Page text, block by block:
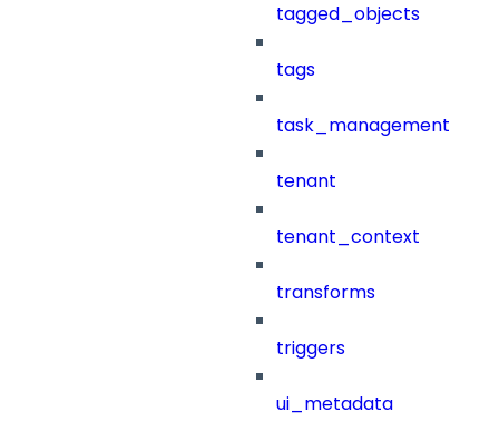
tagged_objects
tags
task_management
tenant
tenant_context
transforms
triggers
ui_metadata